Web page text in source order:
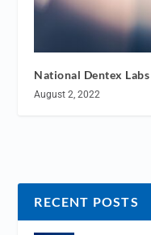
National Dentex
August 2, 2022
RECENT POSTS